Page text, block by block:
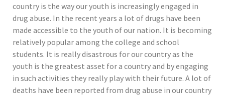
country is the way our youth is increasingly engaged in
drug abuse. In the recent years a lot of drugs have been
made accessible to the youth of our nation. It is becoming
relatively popular among the college and school
students. It is really disastrous for our country as the
youth is the greatest asset for a country and by engaging
in such activities they really play with their future. A lot of
deaths have been reported from drug abuse in our country